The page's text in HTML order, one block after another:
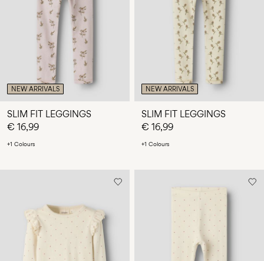
questions?
Netherlands
/
English
NEW ARRIVALS
SLIM FIT LEGGINGS
€ 16,99
+1 Colours
NEW ARRIVALS
SLIM FIT LEGGINGS
€ 16,99
+1 Colours